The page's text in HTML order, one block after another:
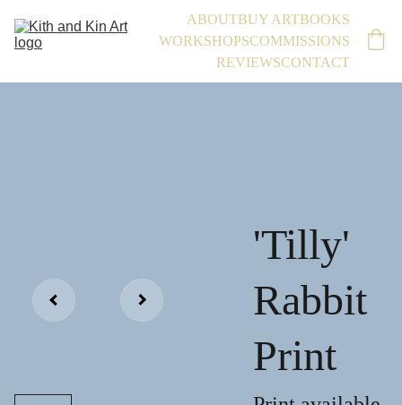
ABOUTBUY ARTBOOKS
WORKSHOPSCOMMISSIONS
REVIEWSCONTACT
'Tilly'
Rabbit
Print